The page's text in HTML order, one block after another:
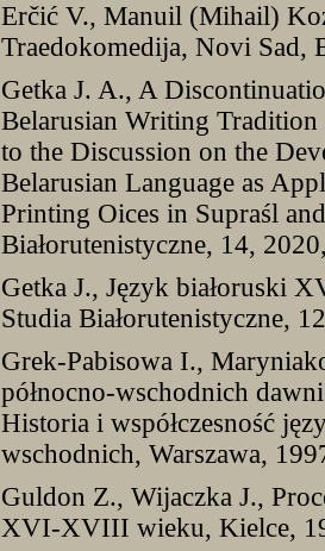
Erčić V., Manuil (Mihail)
Traedokomedija, Novi Sad,
Getka J. A., A
Belarusian Writing
to the Discussion on the
Belarusian Language as
Printing Oices in Supraśl
Białorutenistyczne, 14,
Getka J., Język białoruski
Studia Białorutenistyczne,
Grek-Pabisowa I.,
północno-wschodnich
Historia i współczesność
wschodnich, Warszawa,
Guldon Z., Wijaczka J.,
XVI-XVIII wieku, Kielce,